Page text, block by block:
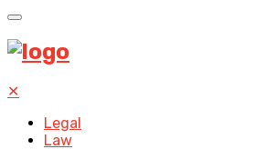
✕
Legal
Law